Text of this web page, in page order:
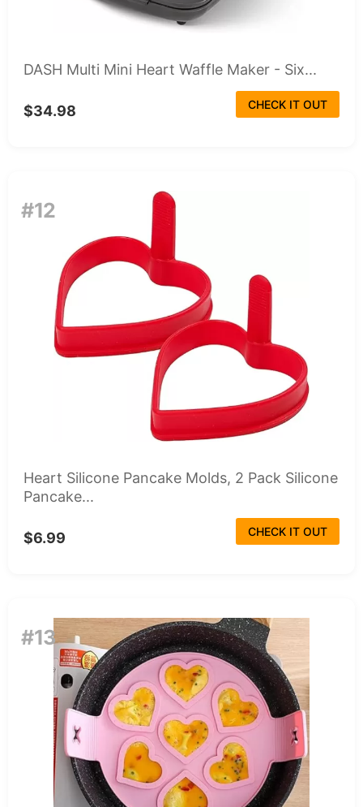
DASH Multi Mini Heart Waffle Maker - Six...
$34.98 CHECK IT OUT
#12
Heart Silicone Pancake Molds, 2 Pack Silicone
Pancake...
$6.99 CHECK IT OUT
#13